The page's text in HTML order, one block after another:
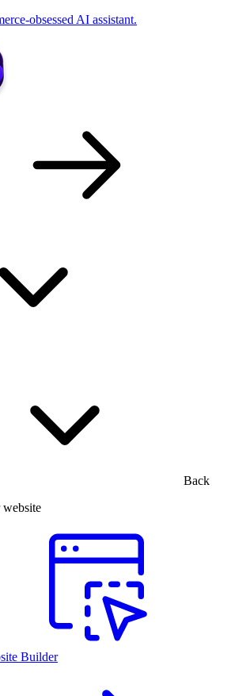
obsessed AI assistant.
Back
Builder